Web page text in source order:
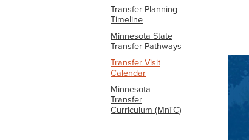
Transfer Planning
Timeline
Minnesota State
Transfer Pathways
Transfer Visit
Calendar
Minnesota
Transfer
Curriculum (MnTC)